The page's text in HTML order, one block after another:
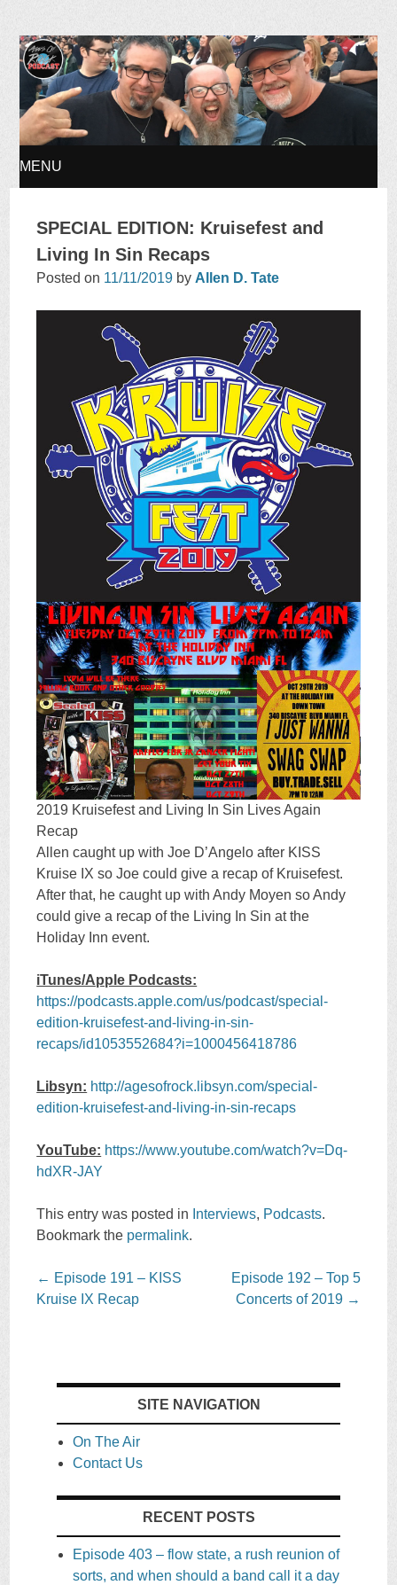
Ages of Rock Podcast
MENU
TO
SPECIAL EDITION: Kruisefest and
Living In Sin Recaps
Posted on 11/11/2019 by Allen D. Tate
2019 Kruisefest and Living In Sin Lives Again
Recap
Allen caught up with Joe D’Angelo after KISS
Kruise IX so Joe could give a recap of Kruisefest.
After that, he caught up with Andy Moyen so Andy
could give a recap of the Living In Sin at the
Holiday Inn event.
iTunes/Apple Podcasts:
https://podcasts.apple.com/us/podcast/special-
edition-kruisefest-and-living-in-sin-
recaps/id1053552684?i=1000456418786
Libsyn: http://agesofrock.libsyn.com/special-
edition-kruisefest-and-living-in-sin-recaps
YouTube: https://www.youtube.com/watch?v=Dq-
hdXR-JAY
This entry was posted in Interviews, Podcasts.
Bookmark the permalink.
Post
navigation
← Episode 191 – KISS
Kruise IX Recap
Episode 192 – Top 5
Concerts of 2019 →
SITE NAVIGATION
On The Air
Contact Us
RECENT POSTS
Episode 403 – flow state, a rush reunion of
sorts, and when should a band call it a day